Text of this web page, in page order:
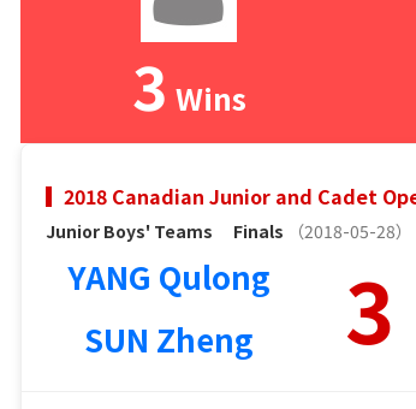
3 Wins
2018 Canadian Junior and Cadet
Junior Boys' Teams Finals （2018-05-28）
YANG Qulong
SUN Zheng
3